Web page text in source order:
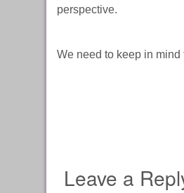
perspective.
We need to keep in
Leave a